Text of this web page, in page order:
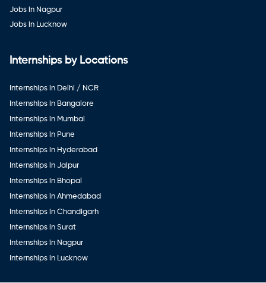
Jobs in Nagpur
Jobs in Lucknow
Internships by Locations
Internships in Delhi / NCR
Internships in Bangalore
Internships in Mumbai
Internships in Pune
Internships in Hyderabad
Internships in Jaipur
Internships in Bhopal
Internships in Ahmedabad
Internships in Chandigarh
Internships in Surat
Internships in Nagpur
Internships in Lucknow